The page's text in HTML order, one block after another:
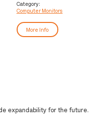
Category:
Computer Monitors
More Info
expandability for the future.